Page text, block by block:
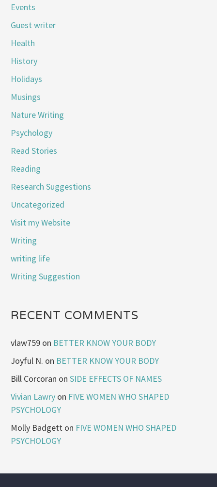
Events
Guest writer
Health
History
Holidays
Musings
Nature Writing
Psychology
Read Stories
Reading
Research Suggestions
Uncategorized
Visit my Website
Writing
writing life
Writing Suggestion
RECENT COMMENTS
vlaw759 on BETTER KNOW YOUR BODY
Joyful N. on BETTER KNOW YOUR BODY
Bill Corcoran onSIDE EFFECTS OF NAMES
Vivian Lawry on FIVE WOMEN WHO SHAPED
PSYCHOLOGY
Molly Badgett on FIVE WOMEN WHO SHAPED
PSYCHOLOGY